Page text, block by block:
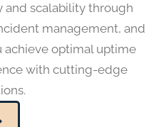
and scalability through
management, and
achieve optimal uptime
with cutting-edge